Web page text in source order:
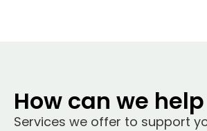
How can we
Services we offer to support